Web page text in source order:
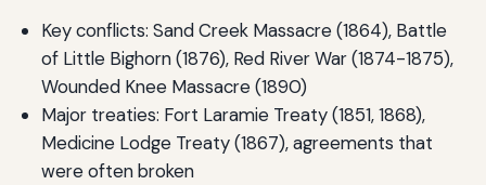
Key conflicts: Sand Creek Massacre (1864), Battle
of Little Bighorn (1876), Red River War (1874-1875),
Wounded Knee Massacre (1890)
Major treaties: Fort Laramie Treaty (1851, 1868),
Medicine Lodge Treaty (1867), agreements that
were often broken